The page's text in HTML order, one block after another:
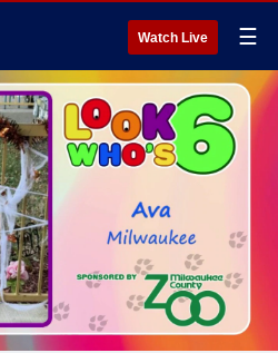
Watch Live ☰